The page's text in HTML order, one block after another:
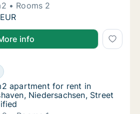
Rooms 2
apartment for rent in
info
apartment for rent in
for rent in Wilhelmshaven,
apartment for rent in
apartment for rent in
Niedersachsen, Street